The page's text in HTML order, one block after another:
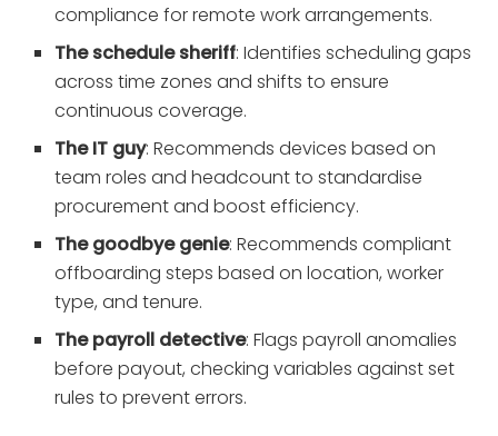
compliance for remote work arrangements.
The schedule sheriff: Identifies scheduling gaps
across time zones and shifts to ensure
continuous coverage.
The IT guy: Recommends devices based on
team roles and headcount to standardise
procurement and boost efficiency.
The goodbye genie: Recommends compliant
offboarding steps based on location, worker
type, and tenure.
The payroll detective: Flags payroll anomalies
before payout, checking variables against set
rules to prevent errors.